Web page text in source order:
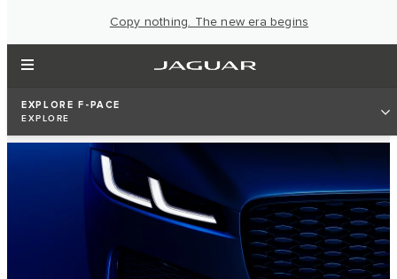
Copy nothing. The new era begins
EXPLORE F-PACE
EXPLORE